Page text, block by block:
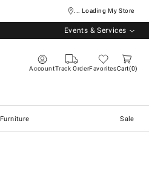
... Loading My Store
Events & Services
AccountTrack OrderFavoritesCart 0
Furniture Sale